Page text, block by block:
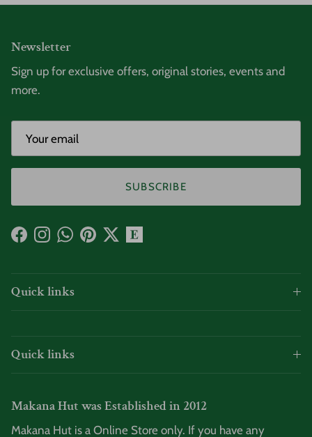
Newsletter
Sign up for exclusive offers, original stories, events and
more.
SUBSCRIBE
Facebook
Instagram
WhatsApp
Pinterest
Twitter
Quick links
Quick links
Makana Hut was Established in 2012
Makana Hut is a Online Store only. If you have any